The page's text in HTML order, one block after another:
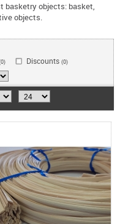
basketry objects: basket,
objects.
Discounts (0)